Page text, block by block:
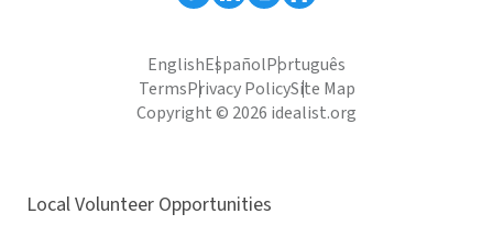
EnglishEspañolPortuguês
TermsPrivacy PolicySite Map
Copyright © 2026 idealist.org
Local Volunteer Opportunities